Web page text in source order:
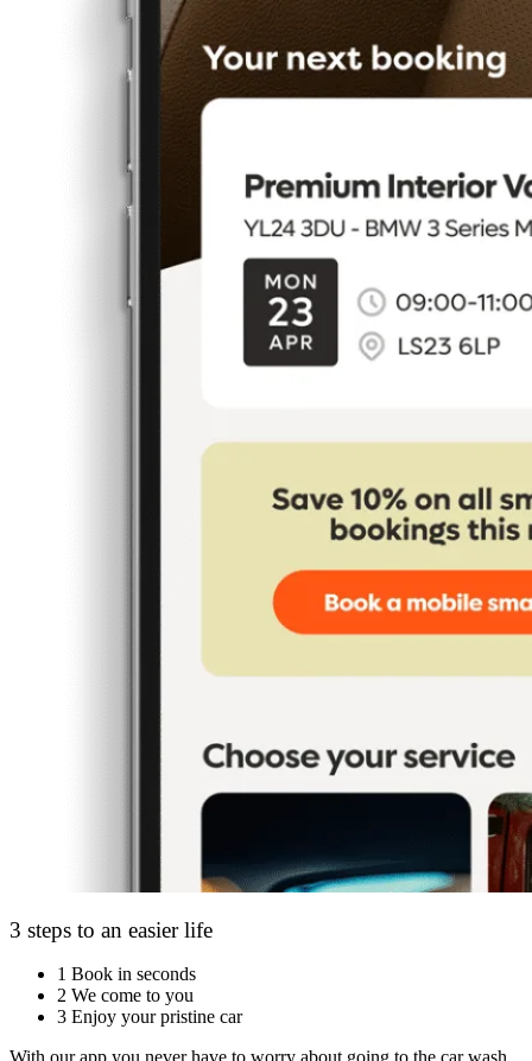
3 steps to an easier life
1 Book in seconds
2 We come to you
3 Enjoy your pristine car
With our app you never have to worry about going to the car wash